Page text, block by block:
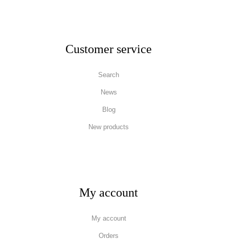
Customer service
Search
News
Blog
New products
My account
My account
Orders